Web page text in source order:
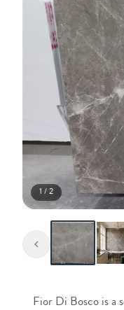
1 / 2
Fior Di Bosco is a